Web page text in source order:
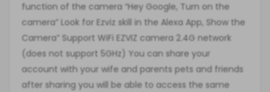
function of the camera “Hey Google, Turn on the
camera” Look for Ezviz skill in the Alexa App, Show the
Camera” Support WiFi EZVIZ camera 2.4G network
(does not support 5GHz) You can share your
account with your wife and parents pets and friends
after sharing you will be able to access the same